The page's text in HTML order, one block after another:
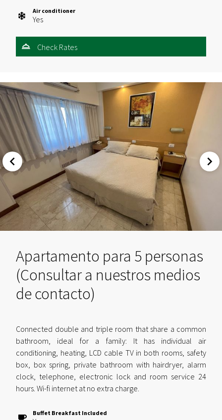
Air conditioner
Yes
Check Rates
Apartamento para 5 personas
(Consultar a nuestros medios
de contacto)
Connected double and triple room that share a common
bathroom, ideal for a family: It has individual air
conditioning, heating, LCD cable TV in both rooms, safety
box, box spring, private bathroom with hairdryer, alarm
clock, telephone, electronic lock and room service 24
hours. Wi-fi internet at no extra charge.
Buffet Breakfast Included